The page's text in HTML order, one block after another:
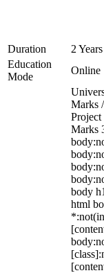
Duration
2 Years
Education
Mode
Online
Marks
Project
Marks
body
html